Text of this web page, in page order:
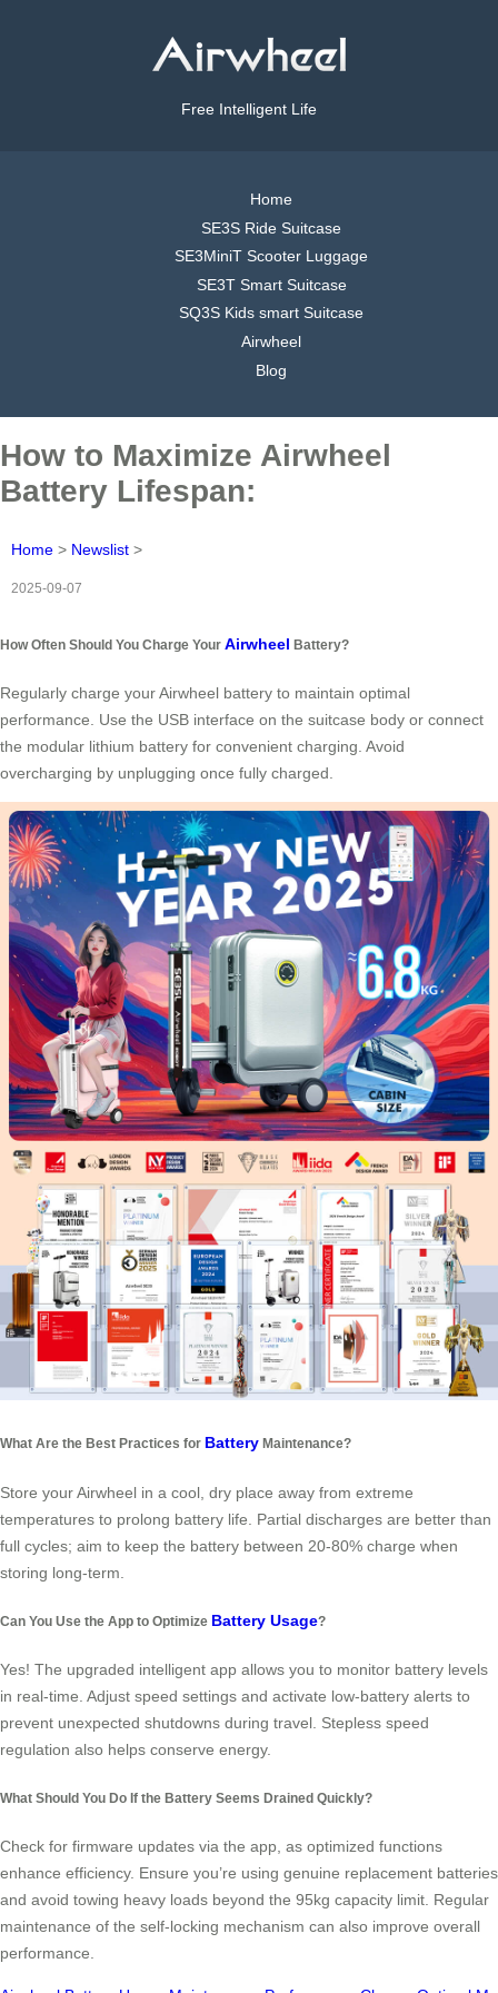
Free Intelligent Life
Home
SE3S Ride Suitcase
SE3MiniT Scooter Luggage
SE3T Smart Suitcase
SQ3S Kids smart Suitcase
Airwheel
Blog
How to Maximize Airwheel
Battery Lifespan:
Home > Newslist >
2025-09-07
How Often Should You Charge Your Airwheel Battery?
Regularly charge your Airwheel battery to maintain optimal
performance. Use the USB interface on the suitcase body or connect
the modular lithium battery for convenient charging. Avoid
overcharging by unplugging once fully charged.
What Are the Best Practices for Battery Maintenance?
Store your Airwheel in a cool, dry place away from extreme
temperatures to prolong battery life. Partial discharges are better than
full cycles; aim to keep the battery between 20-80% charge when
storing long-term.
Can You Use the App to Optimize Battery Usage?
Yes! The upgraded intelligent app allows you to monitor battery levels
in real-time. Adjust speed settings and activate low-battery alerts to
prevent unexpected shutdowns during travel. Stepless speed
regulation also helps conserve energy.
What Should You Do If the Battery Seems Drained Quickly?
Check for firmware updates via the app, as optimized functions
enhance efficiency. Ensure you’re using genuine replacement batteries
and avoid towing heavy loads beyond the 95kg capacity limit. Regular
maintenance of the self-locking mechanism can also improve overall
performance.